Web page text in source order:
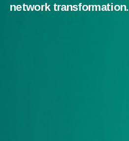
network transformation.